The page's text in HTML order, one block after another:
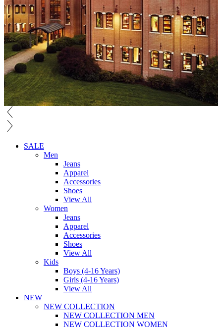
SALE
Men
Jeans
Apparel
Accessories
Shoes
View All
Women
Jeans
Apparel
Accessories
Shoes
View All
Kids
Boys (4-16 Years)
Girls (4-16 Years)
View All
NEW
NEW COLLECTION
NEW COLLECTION MEN
NEW COLLECTION WOMEN